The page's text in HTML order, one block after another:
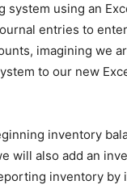
system using an
entries to
imagining we
to our new
inventory
will also add an
inventory by